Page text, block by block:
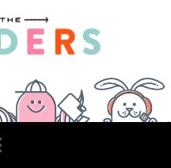
Navigation